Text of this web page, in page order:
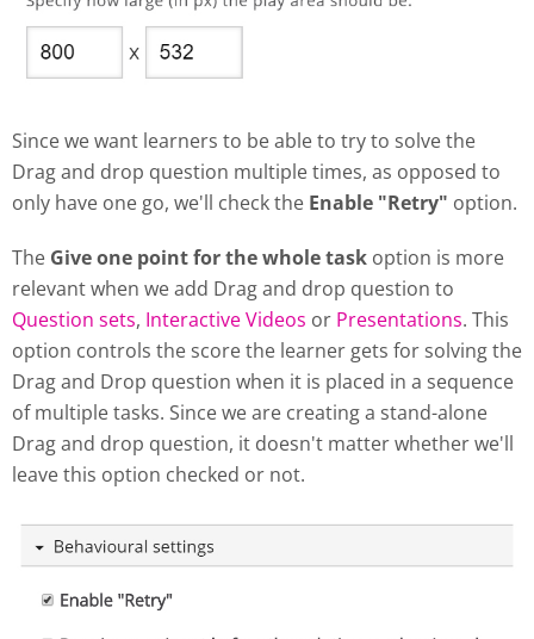
Since we want learners to be able to try to solve the
Drag and drop question multiple times, as opposed to
only have one go, we'll check the Enable "Retry" option.
The Give one point for the whole task option is more
relevant when we add Drag and drop question to
Question sets, Interactive Videos or Presentations. This
option controls the score the learner gets for solving the
Drag and Drop question when it is placed in a sequence
of multiple tasks. Since we are creating a stand-alone
Drag and drop question, it doesn't matter whether we'll
leave this option checked or not.